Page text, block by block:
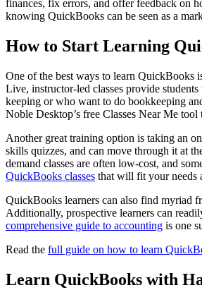
finances, fix errors, and offer feedback on
knowing QuickBooks can be seen as a
How to Start Learning
One of the best ways to learn QuickBooks
Live, instructor-led classes provide
keeping or who want to do bookkeeping
Noble Desktop’s free Classes Near Me
Another great training option is taking an
skills quizzes, and can move through it at
demand classes are often low-cost, and
QuickBooks classes that will fit your needs
QuickBooks learners can also find myriad
Additionally, prospective learners can
comprehensive guide to accounting is one
Read the full guide on how to learn
Learn QuickBooks with